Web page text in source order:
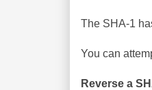
The SHA-1
You can
Reverse a